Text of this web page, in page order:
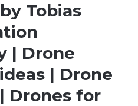
Tobias
| Drone
| Drone
Drones for